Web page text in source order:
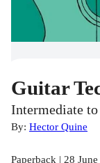
Guitar
Intermediate to
By: Hector Quine
Paperback | 28